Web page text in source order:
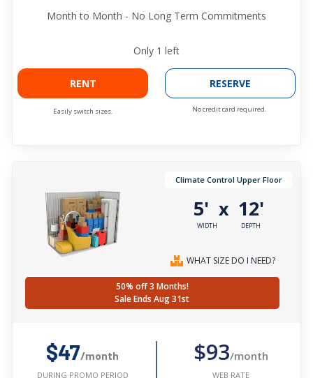
Month to Month - No Long Term Commitments
Only 1 left
RENT
Easily switch sizes.
RESERVE
No credit card required.
Climate Control Upper Floor
5'
WIDTH
x 12'
DEPTH
WHAT SIZE DO I NEED?
50% off 3 Months!
Sale Ends Aug 31st
$47/month
DURING PROMO PERIOD
$93/month
WEB RATE